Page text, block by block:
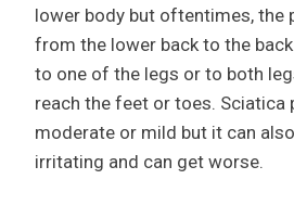
lower body but oftentimes, the
from the lower back to the
to one of the legs or to both
reach the feet or toes. Sciatica
moderate or mild but it can
irritating and can get worse.